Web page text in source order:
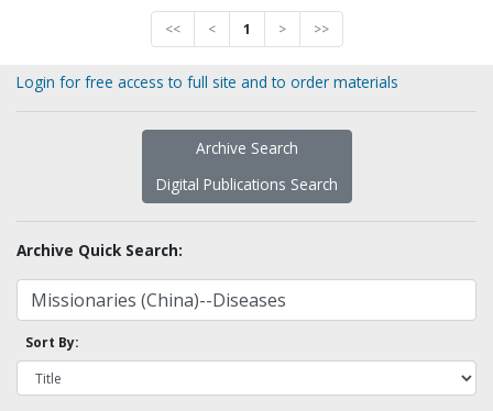
<< < 1 > >>
Login for free access to full site and to order materials
Archive Search
Digital Publications Search
Archive Quick Search:
Sort By: